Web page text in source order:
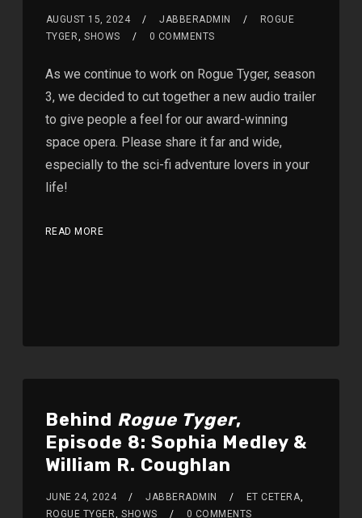
AUGUST 15, 2024 JABBERADMIN
ROGUE
TYGER,SHOWS 0 COMMENTS
As we continue to work on Rogue Tyger, season
3, we decided to cut together a new audio trailer
to give people a feel for our award-winning
space opera. Please share it far and wide,
especially to the sci-fi adventure lovers in your
life!
READ MORE
Behind Rogue Tyger,
Episode 8: Sophia Medley &
William R. Coughlan
JUNE 24, 2024 JABBERADMIN ET CETERA,
ROGUE TYGER,SHOWS 0 COMMENTS